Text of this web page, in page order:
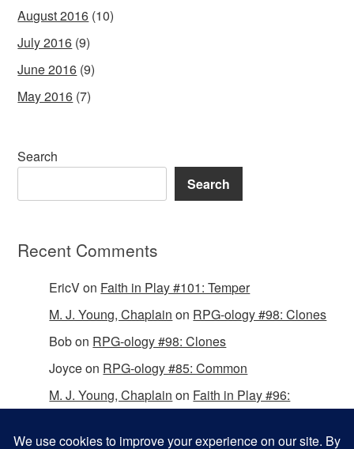
August 2016 (10)
July 2016 (9)
June 2016 (9)
May 2016 (7)
Search
Search
Recent Comments
EricVon Faith in Play #101: Temper
M. J. Young, Chaplain on RPG-ology #98: Clones
Bobon RPG-ology #98: Clones
Joyceon RPG-ology #85: Common
M. J. Young, Chaplain on Faith in Play #96: